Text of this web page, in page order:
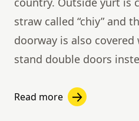
straw called “chiy” and
doorway is also
stand double doors
Read more